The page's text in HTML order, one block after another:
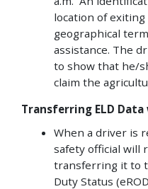
location of
geographical
assistance. The
to show that he/
claim the
Transferring ELD
When a driver is
safety official will
transferring it to
Duty Status